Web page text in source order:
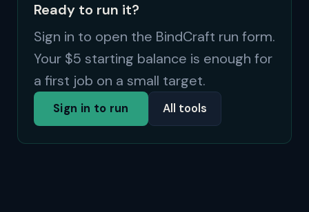
Ready to run it?
Sign in to open the BindCraft run form.
Your $5 starting balance is enough for
a first job on a small target.
Sign in to run All tools